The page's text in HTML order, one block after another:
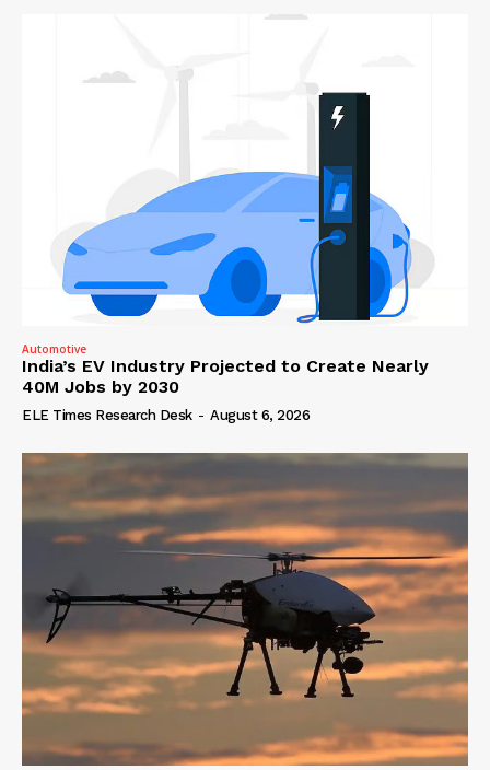
Automotive
India’s EV Industry Projected to Create Nearly
40M Jobs by 2030
ELE Times Research Desk - August 6, 2026